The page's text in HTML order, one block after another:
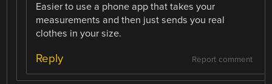
Easier to use a phone app that takes your
measurements and then just sends you real
clothes in your size.
Report comment
Reply